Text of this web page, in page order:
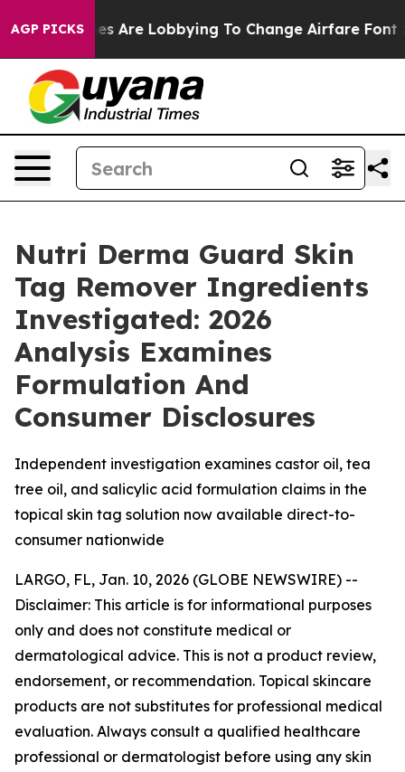
AGP PICKS
Are Lobbying To Change Airfare Font Sizes. It’s
Nutri Derma Guard Skin
Tag Remover Ingredients
Investigated: 2026
Analysis Examines
Formulation And
Consumer Disclosures
Independent investigation examines castor oil, tea
tree oil, and salicylic acid formulation claims in the
topical skin tag solution now available direct-to-
consumer nationwide
LARGO, FL, Jan. 10, 2026 (GLOBE NEWSWIRE) --
Disclaimer: This article is for informational purposes
only and does not constitute medical or
dermatological advice. This is not a product review,
endorsement, or recommendation. Topical skincare
products are not substitutes for professional medical
evaluation. Always consult a qualified healthcare
professional or dermatologist before using any skin